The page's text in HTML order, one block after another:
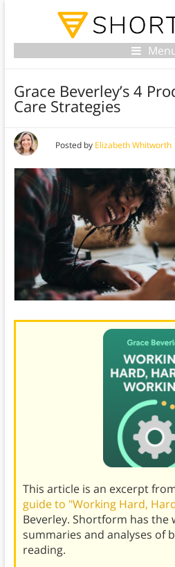
Grace Beverley’s 4
Care Strategies
Posted by Elizabeth Whitworth
This article is an excerpt
guide to "Working Hard,
Beverley. Shortform has the
summaries and analyses of
reading.